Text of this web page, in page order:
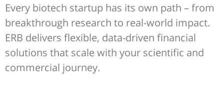
Every biotech startup has its own path – from
breakthrough research to real-world impact.
ERB delivers flexible, data-driven financial
solutions that scale with your scientific and
commercial journey.